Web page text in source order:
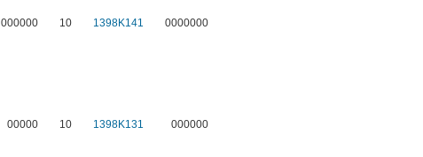
000000 10 1398K141 0000000
00000 10 1398K131 000000